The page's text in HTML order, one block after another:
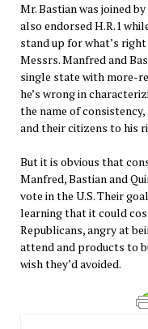
Mr. Bastian was joined by
also endorsed H.R.1
stand up for what’s right
Messrs. Manfred and
single state with more-
he’s wrong in
the name of
and their citizens to his
But it is obvious that
Manfred, Bastian and
vote in the U.S. Their
learning that it could
Republicans, angry at
attend and products to
wish they’d avoided.